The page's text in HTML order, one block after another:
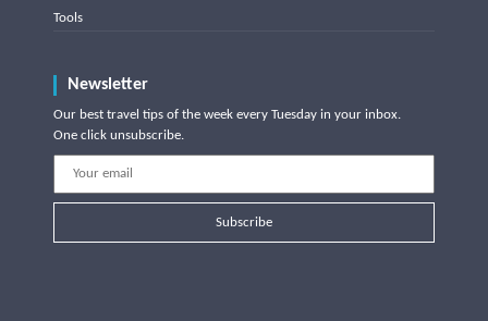
Tools
Newsletter
Our best travel tips of the week every Tuesday in your inbox.
One click unsubscribe.
Subscribe